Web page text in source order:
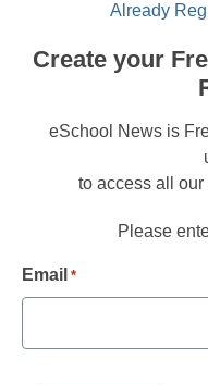
Already
Create your
eSchool News is
to access all
Please
Email *